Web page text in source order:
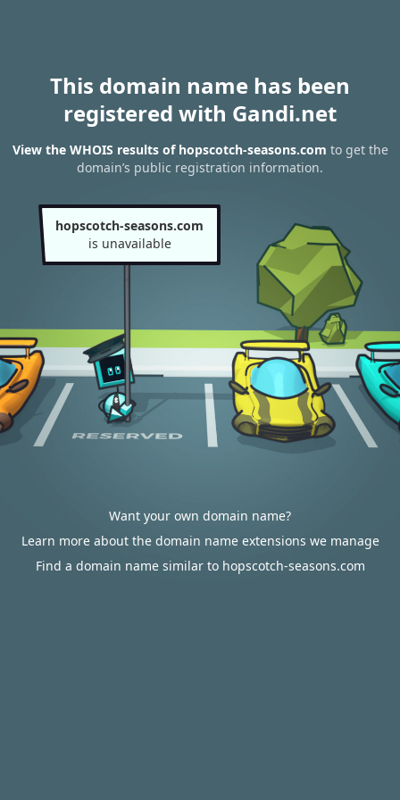
This domain name has been
registered with Gandi.net
View the WHOIS results of hopscotch-seasons.com to get the
domain’s public registration information.
hopscotch-seasons.com
is unavailable
Want your own domain name?
Learn more about the domain name extensions we manage
Find a domain name similar to hopscotch-seasons.com